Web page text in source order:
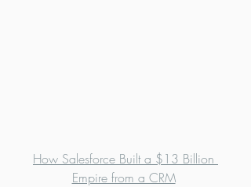
How Salesforce Built a $13 Billion
Empire from a CRM